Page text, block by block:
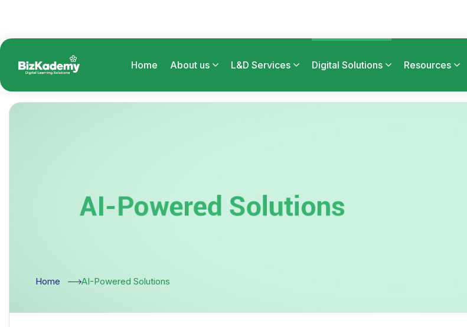
Home About us L&D Services Digital Solutions Resources
Home AI-Powered Solutions